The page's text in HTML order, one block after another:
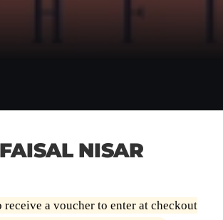
NISAR
a voucher to enter at checkout